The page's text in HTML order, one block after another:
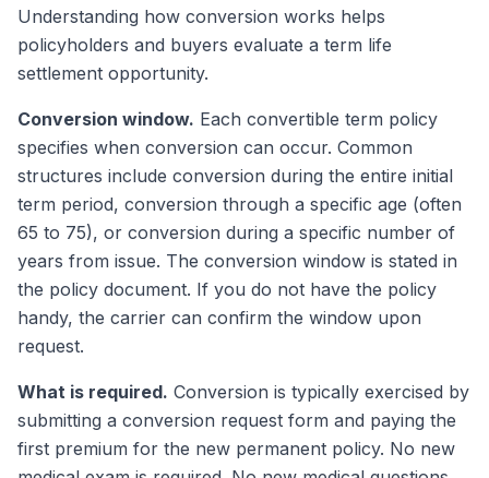
Understanding how conversion works helps
policyholders and buyers evaluate a term life
settlement opportunity.
Conversion window. Each convertible term policy
specifies when conversion can occur. Common
structures include conversion during the entire initial
term period, conversion through a specific age (often
65 to 75), or conversion during a specific number of
years from issue. The conversion window is stated in
the policy document. If you do not have the policy
handy, the carrier can confirm the window upon
request.
What is required. Conversion is typically exercised by
submitting a conversion request form and paying the
first premium for the new permanent policy. No new